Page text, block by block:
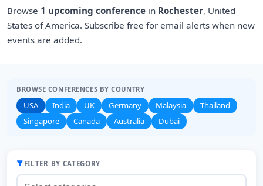
Browse 1 upcoming conference in Rochester, United
States of America. Subscribe free for email alerts when new
events are added.
BROWSE CONFERENCES BY COUNTRY
USA India UK Germany Malaysia
Thailand
Singapore
Canada Australia Dubai
FILTER BY CATEGORY